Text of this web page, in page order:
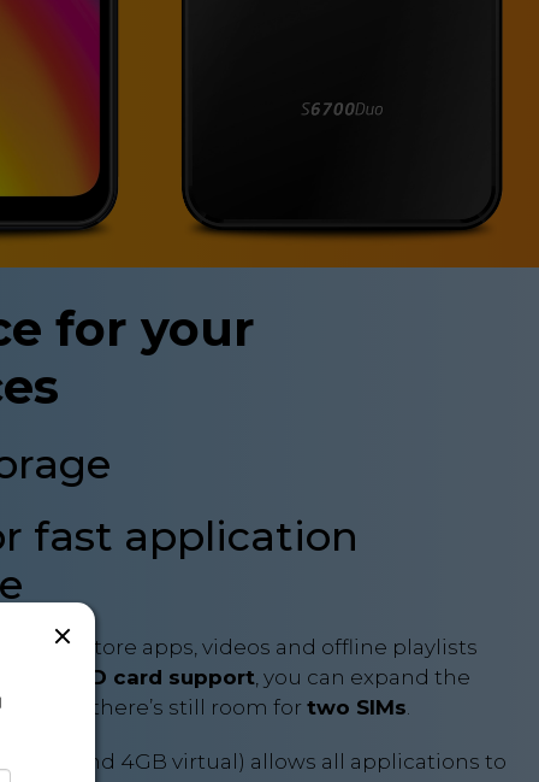
for your
fast application
can store apps, videos and offline playlists
microSD card support, you can expand the
– and there’s still room for two SIMs.
and 4GB virtual) allows all applications to